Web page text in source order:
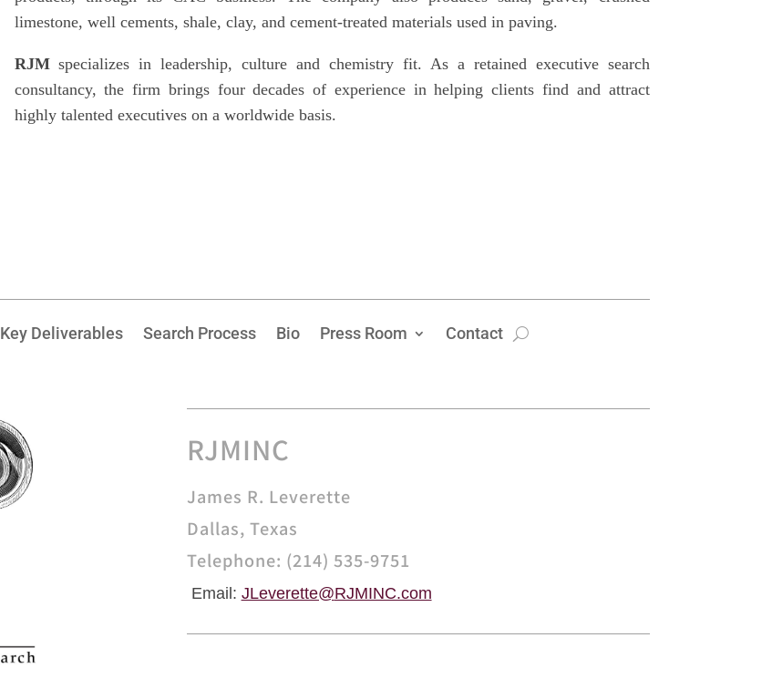
limestone, well cements, shale, clay, and cement-treated materials used in paving.
RJMspecializes in leadership, culture and chemistry fit. As a retained executive search
consultancy, the firm brings four decades of experience in helping clients find and attract
highly talented executives on a worldwide basis.
Key Deliverables Search Process Bio Press Room Contact
RJMINC
James R. Leverette
Dallas, Texas
Telephone: (214) 535-9751
Email: JLeverette@RJMINC.com